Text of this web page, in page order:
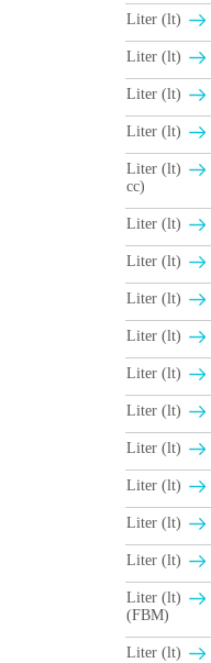
Liter (lt)
Liter (lt)
Liter (lt)
Liter (lt)
Liter (lt)
cc)
Liter (lt)
Liter (lt)
Liter (lt)
Liter (lt)
Liter (lt)
Liter (lt)
Liter (lt)
Liter (lt)
Liter (lt)
Liter (lt)
Liter (lt)
(FBM)
Liter (lt)